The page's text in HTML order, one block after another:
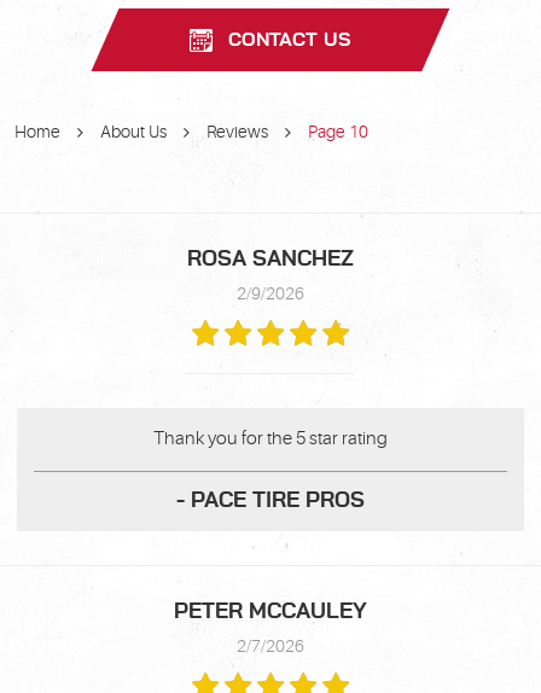
CONTACT US
Home About Us Reviews Page 10
ROSA SANCHEZ
2/9/2026
Thank you for the 5 star rating
- PACE TIRE PROS
PETER MCCAULEY
2/7/2026